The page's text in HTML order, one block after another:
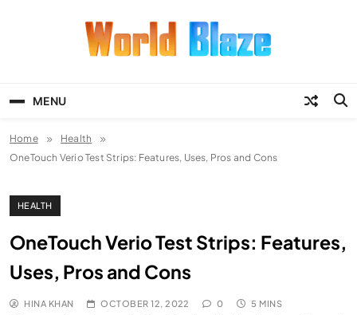
MENU
Home
Health
OneTouch Verio Test Strips: Features, Uses, Pros and Cons
HEALTH
OneTouch Verio Test Strips: Features,
Uses, Pros and Cons
HINA KHAN OCTOBER 12, 2022 0 5 MINS